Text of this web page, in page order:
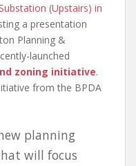
(Upstairs) in
a presentation
Planning &
launched
zoning initiative.
from the BPDA
planning
will focus